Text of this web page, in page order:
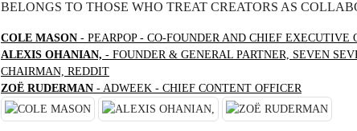
BELONGS TO THOSE WHO TREAT CREATORS AS
COLE MASON - PEARPOP - CO-FOUNDER AND CHIEF EXECUTIVE
ALEXIS OHANIAN, - FOUNDER & GENERAL PARTNER, SEVEN
CHAIRMAN, REDDIT
ZOË RUDERMAN - ADWEEK - CHIEF CONTENT OFFICER